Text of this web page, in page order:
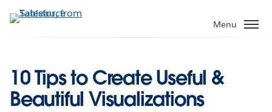
to
Menu
10 Tips to Create Useful &
Beautiful Visualizations